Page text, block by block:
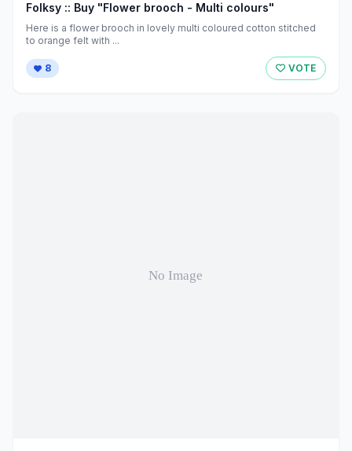
Folksy :: Buy "Flower brooch - Multi colours"
Here is a flower brooch in lovely multi coloured cotton stitched
to orange felt with ...
8 VOTE